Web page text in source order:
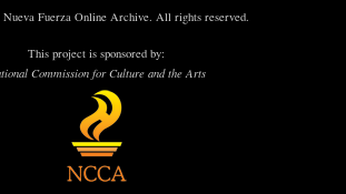
Fuerza Online Archive. All rights reserved.
This project is sponsored by:
Commission for Culture and the Arts